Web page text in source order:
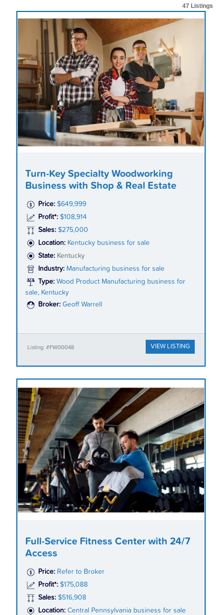
47 Listings
Turn-Key Specialty Woodworking
Business with Shop & Real Estate
Price: $649,999
Profit*: $108,914
Sales: $275,000
Location: Kentucky business for sale
State: Kentucky
Industry: Manufacturing business for sale
Type: Wood Product Manufacturing business for
sale, Kentucky
Broker: Geoff Warrell
Listing: #FW00048 VIEW LISTING
Full-Service Fitness Center with 24/7
Access
Price: Refer to Broker
Profit*: $175,088
Sales: $516,908
Location: Central Pennsylvania business for sale